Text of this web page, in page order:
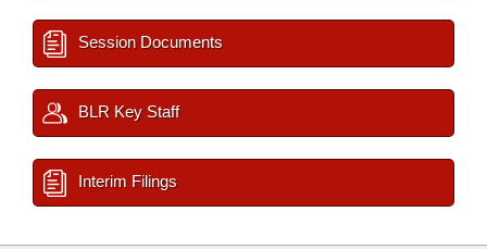
Session Documents
BLR Key Staff
Interim Filings